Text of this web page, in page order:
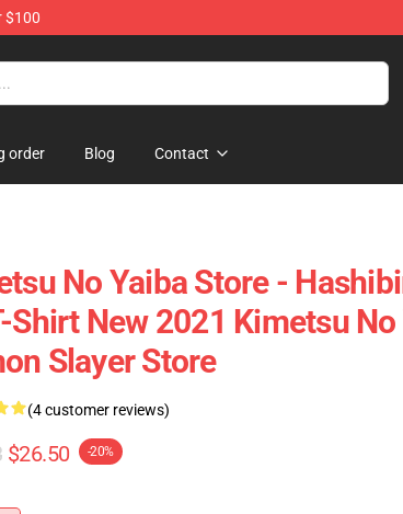
$100
order Blog Contact
No Yaiba Store -
Shirt New 2021 Kimetsu
Slayer Store
(4 customer reviews)
$26.50 -20%